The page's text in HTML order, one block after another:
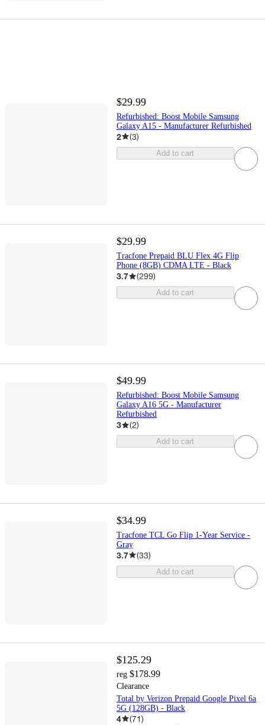
$29.99
Refurbished: Boost Mobile Samsung
Galaxy A15 - Manufacturer Refurbished
2 (3)
Add to cart
$29.99
Tracfone Prepaid BLU Flex 4G Flip
Phone (8GB) CDMA LTE - Black
3.7 (299)
Add to cart
$49.99
Refurbished: Boost Mobile Samsung
Galaxy A16 5G - Manufacturer
Refurbished
3 (2)
Add to cart
$34.99
Tracfone TCL Go Flip 1-Year Service -
Gray
3.7 (33)
Add to cart
$125.29
reg $178.99
Clearance
Total by Verizon Prepaid Google Pixel 6a
5G (128GB) - Black
4 (71)